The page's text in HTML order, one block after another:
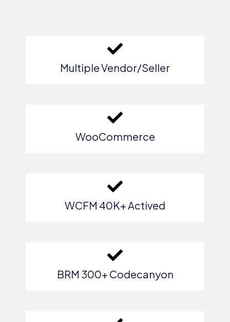
Multiple Vendor/Seller
WooCommerce
WCFM 40K+ Actived
BRM 300+ Codecanyon